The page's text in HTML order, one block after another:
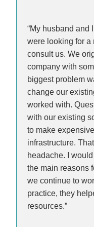
“My husband and
were looking for
consult us. We
company with
biggest problem
change our
worked with.
with our existing
to make
infrastructure.
headache. I
the main reasons
we continue to
practice, they
resources.”